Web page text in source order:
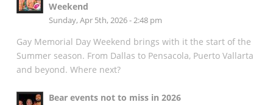
Weekend
Sunday, Apr 5th, 2026 - 2:48 pm
Gay Memorial Day Weekend brings with it the start of the
Summer season. From Dallas to Pensacola, Puerto Vallarta
and beyond. Where next?
Bear events not to miss in 2026